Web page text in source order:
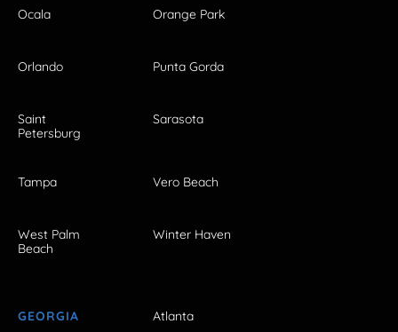
Ocala Orange Park
Orlando Punta Gorda
Saint
Petersburg
Sarasota
Tampa Vero Beach
West Palm
Beach
Winter Haven
GEORGIA Atlanta